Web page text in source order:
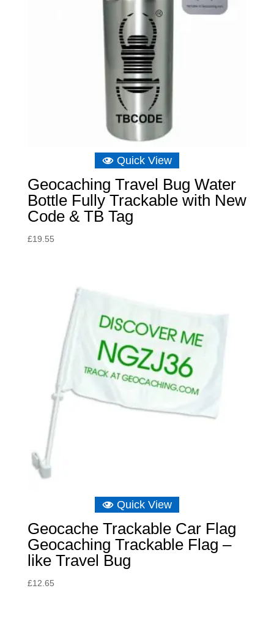
Quick View
Geocaching Travel Bug Water
Bottle Fully Trackable with New
Code & TB Tag
£19.55
Quick View
Geocache Trackable Car Flag
Geocaching Trackable Flag –
like Travel Bug
£12.65